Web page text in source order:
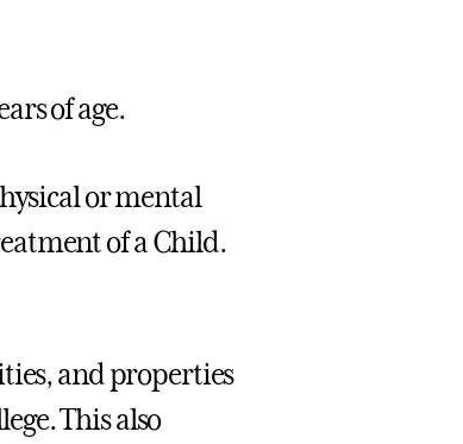
of age.
or mental
of a Child.
and properties
This also